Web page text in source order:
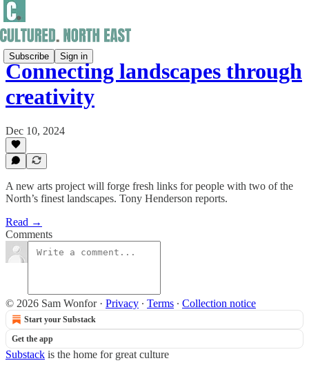
Subscribe Sign in
Connecting landscapes through
creativity
Dec 10, 2024
A new arts project will forge fresh links for people with two of the
North’s finest landscapes. Tony Henderson reports.
Read →
Comments
© 2026 Sam Wonfor· Privacy ∙ Terms ∙ Collection notice
Start your Substack
Get the app
Substack is the home for great culture